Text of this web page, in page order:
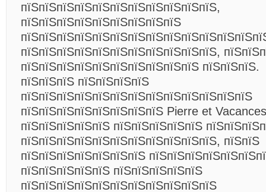
пїЅпїЅпїЅпїЅпїЅпїЅпїЅпїЅпїЅпїЅпїЅ,
пїЅпїЅпїЅпїЅпїЅпїЅпїЅпїЅпїЅ
пїЅпїЅпїЅпїЅпїЅпїЅпїЅпїЅпїЅпїЅпїЅ,
пїЅпїЅпїЅпїЅпїЅпїЅпїЅпїЅпїЅпїЅ пїЅпїЅпїЅ.
пїЅпїЅпїЅ пїЅпїЅпїЅпїЅ
пїЅпїЅпїЅпїЅпїЅпїЅпїЅпїЅпїЅпїЅпїЅпїЅпїЅ
пїЅпїЅпїЅпїЅпїЅпїЅпїЅпїЅ Pierre et
пїЅпїЅпїЅпїЅпїЅ пїЅпїЅпїЅпїЅпїЅ
пїЅпїЅпїЅпїЅпїЅпїЅпїЅпїЅпїЅпїЅпїЅ, пїЅпїЅ
пїЅпїЅпїЅпїЅпїЅпїЅпїЅ
пїЅпїЅпїЅпїЅпїЅ пїЅпїЅпїЅпїЅпїЅ
пїЅпїЅпїЅпїЅпїЅпїЅпїЅпїЅпїЅпїЅпїЅ